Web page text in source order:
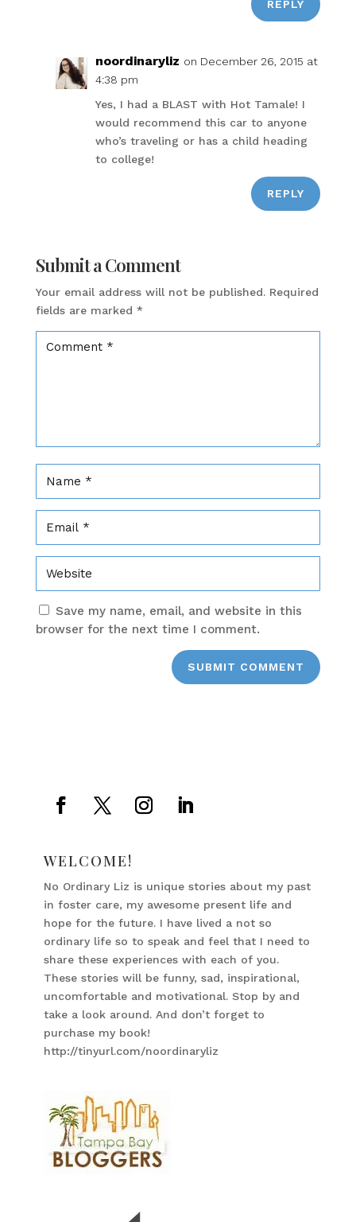
REPLY
noordinaryliz on December 26, 2015 at
4:38 pm
Yes, I had a BLAST with Hot Tamale! I
would recommend this car to anyone
who’s traveling or has a child heading
to college!
REPLY
Submit a Comment
Your email address will not be published. Required
fields are marked *
Save my name, email, and website in this
browser for the next time I comment.
SUBMIT COMMENT
WELCOME!
No Ordinary Liz is unique stories about my past
in foster care, my awesome present life and
hope for the future. I have lived a not so
ordinary life so to speak and feel that I need to
share these experiences with each of you.
These stories will be funny, sad, inspirational,
uncomfortable and motivational. Stop by and
take a look around. And don’t forget to
purchase my book!
http://tinyurl.com/noordinaryliz